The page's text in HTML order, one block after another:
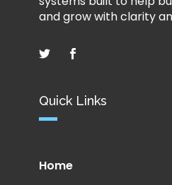
and grow with clarity
Quick Links
Home